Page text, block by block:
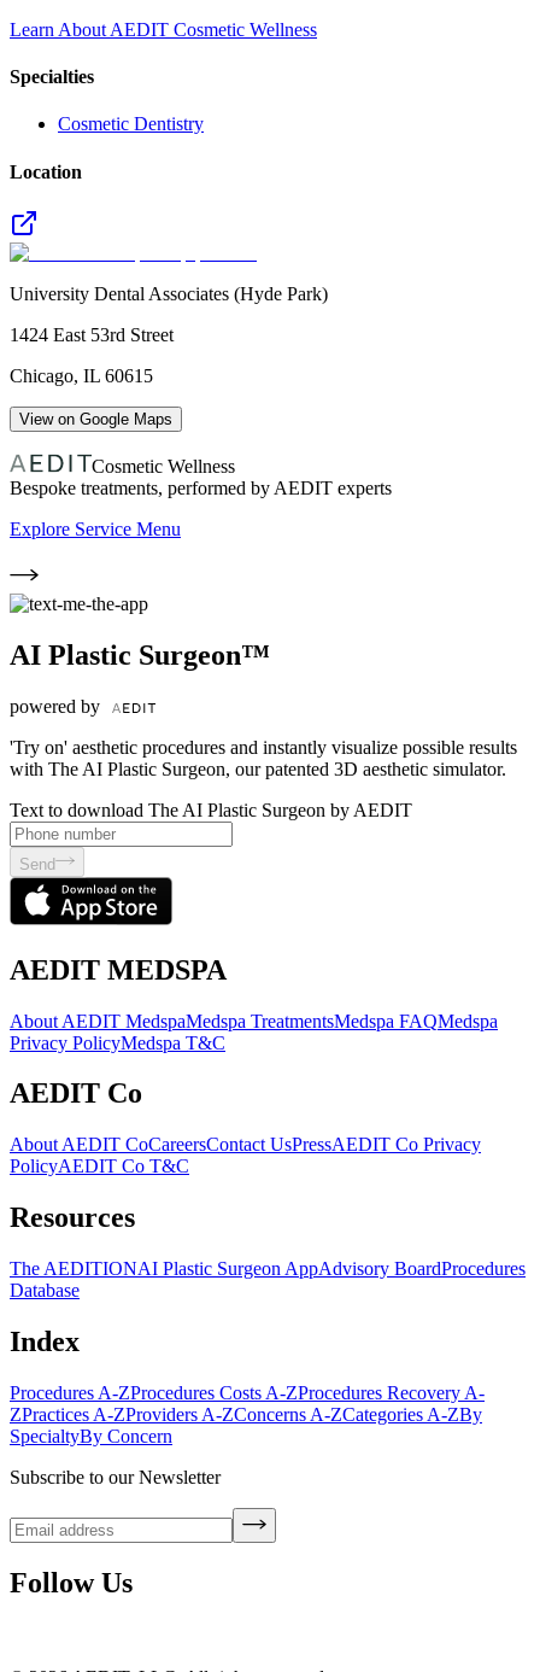
Learn About AEDIT Cosmetic Wellness
Specialties
Cosmetic Dentistry
Location
University Dental Associates (Hyde Park)
1424 East 53rd Street
Chicago, IL 60615
View on Google Maps
Cosmetic Wellness
Bespoke treatments, performed by AEDIT experts
Explore Service Menu
AI Plastic Surgeon™
powered by
'Try on' aesthetic procedures and instantly visualize possible results
with The AI Plastic Surgeon, our patented 3D aesthetic simulator.
Text to download The AI Plastic Surgeon by AEDIT
Send
AEDIT MEDSPA
About AEDIT MedspaMedspa TreatmentsMedspa FAQMedspa
Privacy PolicyMedspa T&C
AEDIT Co
About AEDIT CoCareersContact UsPressAEDIT Co Privacy
PolicyAEDIT Co T&C
Resources
The AEDITIONAI Plastic Surgeon AppAdvisory BoardProcedures
Database
Index
Procedures A-ZProcedures Costs A-ZProcedures Recovery A-
ZPractices A-ZProviders A-ZConcerns A-ZCategories A-ZBy
SpecialtyBy Concern
Subscribe to our Newsletter
Follow Us